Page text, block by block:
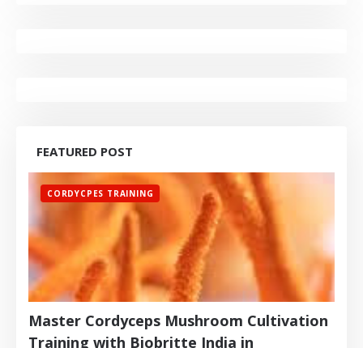
FEATURED POST
CORDYCPES TRAINING
Master Cordyceps Mushroom Cultivation
Training with Biobritte India in